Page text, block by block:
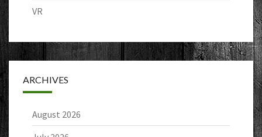
VR
ARCHIVES
August 2026